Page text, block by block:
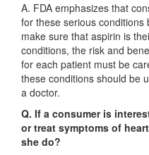
A. FDA emphasizes that
for these serious conditions
make sure that aspirin is
conditions, the risk and
for each patient must be
these conditions should be
a doctor.
Q. If a consumer is
or treat symptoms of
she do?